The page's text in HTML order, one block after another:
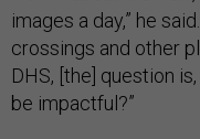
images a day,” he
crossings and other
DHS, [the] question
be impactful?”